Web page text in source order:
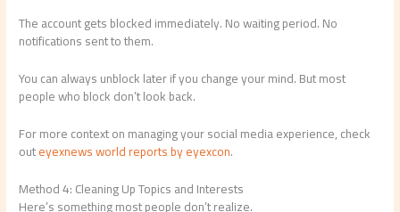
The account gets blocked immediately. No waiting period. No
notifications sent to them.
You can always unblock later if you change your mind. But most
people who block don’t look back.
For more context on managing your social media experience, check
outeyexnews world reports by eyexcon.
Method 4: Cleaning Up Topics and Interests
Here’s something most people don’t realize.